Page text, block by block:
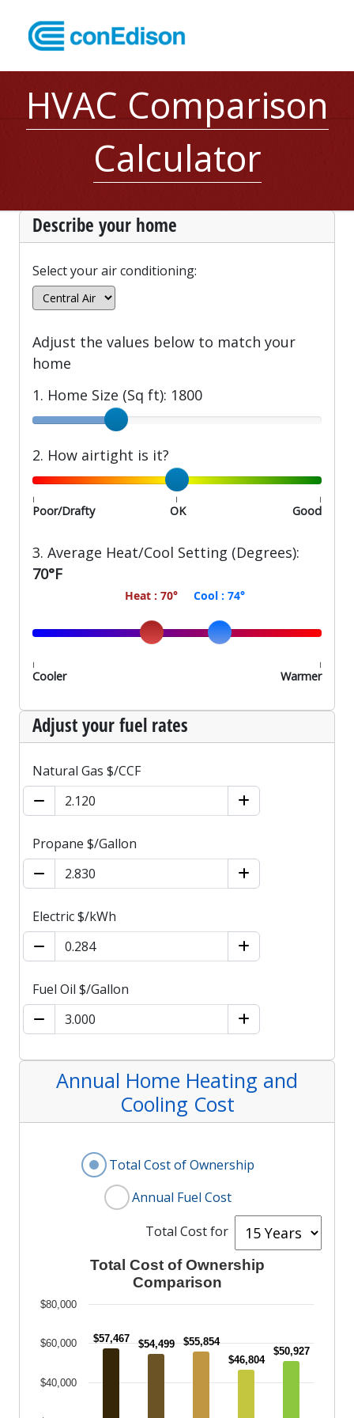
HVAC Comparison
Calculator
Describe your home
Select your air conditioning:
Adjust the values below to match your
home
1. Home Size (Sq ft): 1800
Home Size (Sq ft)
2. How airtight is it?
How airtight is your home?
| | |
Poor/Drafty OK Good
3. Average Heat/Cool Setting (Degrees):
70°F
Average Heat/Cool Setting (Degrees)
70 74
| |
Cooler Warmer
Adjust your fuel rates
Natural Gas $/CCF
Propane $/Gallon
Electric $/kWh
Fuel Oil $/Gallon
Annual Home Heating and
Cooling Cost
Display Annual Fuel Cost or Total Cost
Total Cost of Ownership
Annual Fuel Cost
Total Cost for
Total Cost of Ownership Comparison
Bar chart with 5 bars.
Column chart comparing total cost of
The chart has 1 X axis displaying categories.
The chart has 1 Y axis displaying values. Data
Total Cost of Ownership
Comparison
$40,000
$60,000
$80,000
$57,467 $54,499
$55,854
$46,804
$50,927